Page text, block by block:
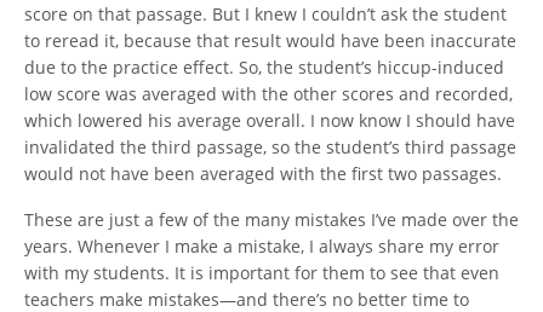
score on that passage. But I knew I couldn’t ask the student
to reread it, because that result would have been inaccurate
due to the practice effect. So, the student’s hiccup-induced
low score was averaged with the other scores and recorded,
which lowered his average overall. I now know I should have
invalidated the third passage, so the student’s third passage
would not have been averaged with the first two passages.
These are just a few of the many mistakes I’ve made over the
years. Whenever I make a mistake, I always share my error
with my students. It is important for them to see that even
teachers make mistakes—and there’s no better time to